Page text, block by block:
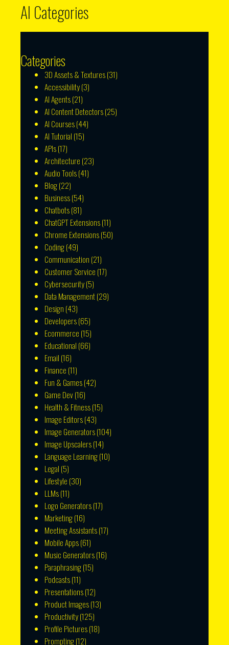
AI Categories
Categories
3D Assets & Textures(31)
Accessibility(3)
AI Agents(21)
AI Content Detectors(25)
AI Courses(44)
AI Tutorial (15)
APIs(17)
Architecture (23)
Audio Tools(41)
Blog(22)
Business(54)
Chatbots(81)
ChatGPT Extensions(11)
Chrome Extensions(50)
Coding(49)
Communication (21)
Customer Service (17)
Cybersecurity(5)
Data Management(29)
Design (43)
Developers(65)
Ecommerce (15)
Educational (66)
Email (16)
Finance (11)
Fun & Games(42)
Game Dev(16)
Health & Fitness(15)
Image Editors(43)
Image Generators(104)
Image Upscalers(14)
Language Learning(10)
Legal (5)
Lifestyle (30)
LLMs(11)
Logo Generators(17)
Marketing(16)
Meeting Assistants(17)
Mobile Apps(61)
Music Generators(16)
Paraphrasing(15)
Podcasts(11)
Presentations(12)
Product Images(13)
Productivity(125)
Profile Pictures(18)
Prompting(12)